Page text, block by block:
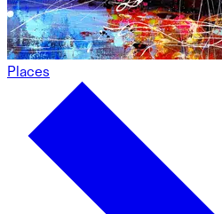
Places